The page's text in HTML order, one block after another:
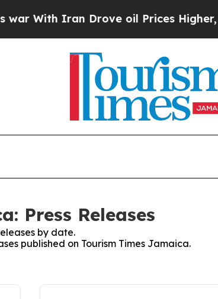
With Iran Drove oil Prices Higher,
Press Releases
by date.
published on Tourism Times Jamaica.